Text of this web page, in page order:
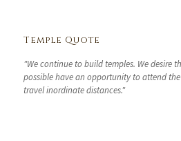
Temple Quote
"We continue to build temples. We desire
possible have an opportunity to attend
travel inordinate distances."